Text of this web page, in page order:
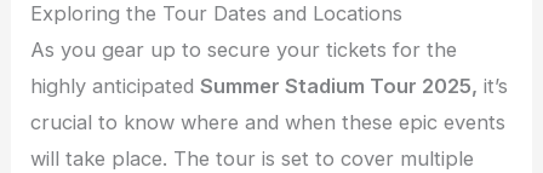
Exploring the Tour Dates and Locations
As you gear up to secure your tickets for the
highly anticipatedSummer Stadium Tour 2025, it’s
crucial to know where and when these epic events
will take place. The tour is set to cover multiple